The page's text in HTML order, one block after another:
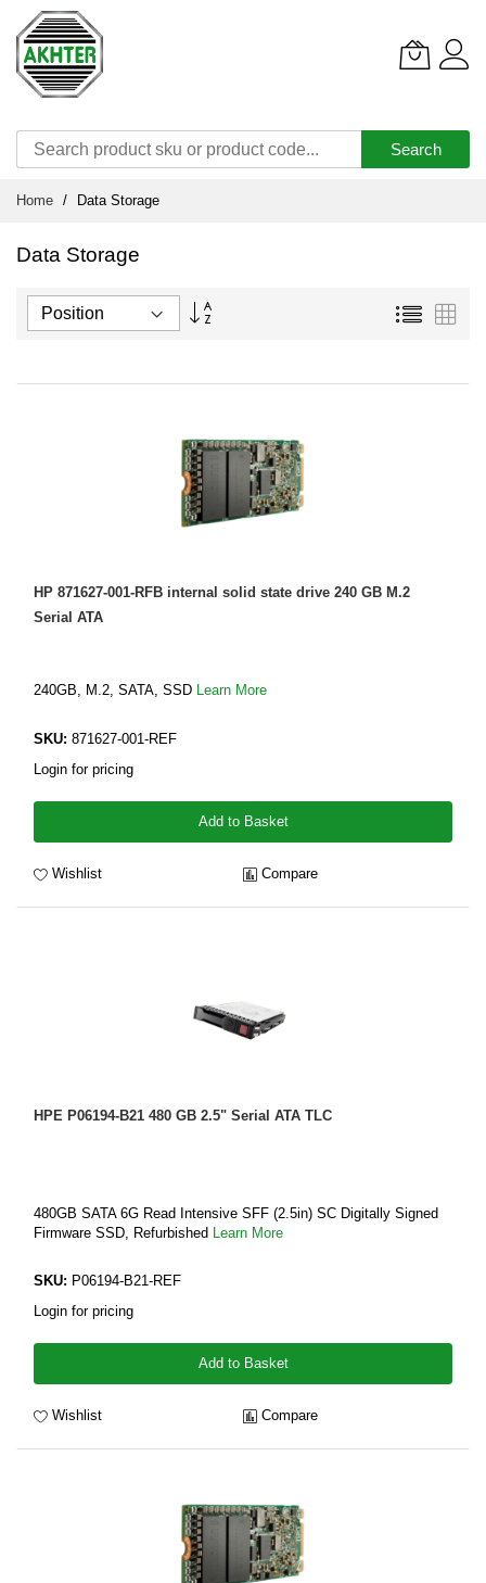
Search
Home Data Storage
Data Storage
Set
List
HP 871627-001-RFB internal solid state drive 240 GB M.2
Serial ATA
240GB, M.2, SATA, SSD Learn More
SKU: 871627-001-REF
Login for pricing
Add to Basket
Wishlist Compare
HPE P06194-B21 480 GB 2.5" Serial ATA TLC
480GB SATA 6G Read Intensive SFF (2.5in) SC Digitally Signed
Firmware SSD, Refurbished
Learn More
SKU: P06194-B21-REF
Login for pricing
Add to Basket
Wishlist Compare